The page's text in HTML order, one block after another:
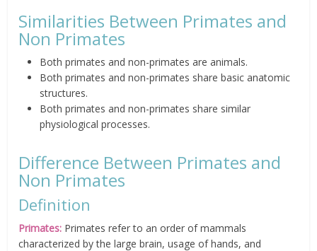
Similarities Between Primates and
Non Primates
Both primates and non-primates are animals.
Both primates and non-primates share basic anatomic
structures.
Both primates and non-primates share similar
physiological processes.
Difference Between Primates and
Non Primates
Definition
Primates: Primates refer to an order of mammals
characterized by the large brain, usage of hands, and